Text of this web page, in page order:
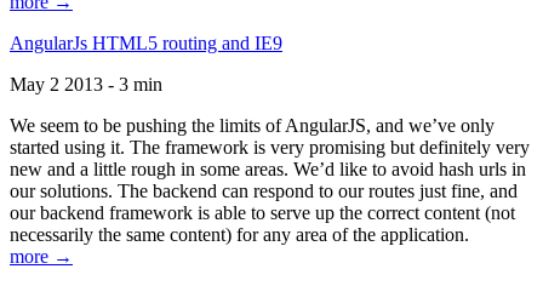
AngularJs HTML5 routing and IE9
May 2 2013 - 3 min
We seem to be pushing the limits of AngularJS, and we’ve only
started using it. The framework is very promising but definitely very
new and a little rough in some areas. We’d like to avoid hash urls in
our solutions. The backend can respond to our routes just fine, and
our backend framework is able to serve up the correct content (not
necessarily the same content) for any area of the application.
more →